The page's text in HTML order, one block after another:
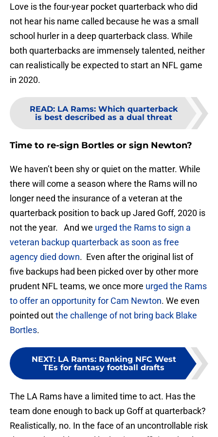
Love is the four-year pocket quarterback who did
not hear his name called because he was a small
school hurler in a deep quarterback class. While
both quarterbacks are immensely talented, neither
can realistically be expected to start an NFL game
in 2020.
READ: LA Rams: Which quarterback
is best described as a dual threat
Time to re-sign Bortles or sign Newton?
We haven’t been shy or quiet on the matter. While
there will come a season where the Rams will no
longer need the insurance of a veteran at the
quarterback position to back up Jared Goff, 2020 is
not the year. And we urged the Rams to sign a
veteran backup quarterback as soon as free
agency died down. Even after the original list of
five backups had been picked over by other more
prudent NFL teams, we once more urged the Rams
to offer an opportunity for Cam Newton. We even
pointed outthe challenge of not bring back Blake
Bortles.
NEXT: LA Rams: Ranking NFC West
TEs for fantasy football drafts
The LA Rams have a limited time to act. Has the
team done enough to back up Goff at quarterback?
Realistically, no. In the face of an uncontrollable risk